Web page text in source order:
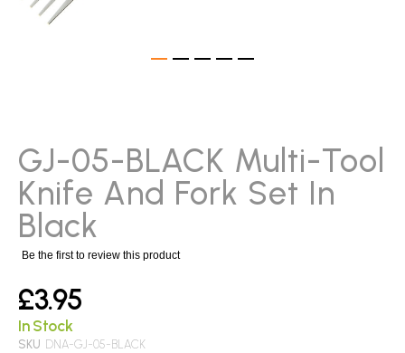
beginning
of
the
images
gallery
GJ-05-BLACK Multi-Tool
Knife And Fork Set In
Black
Be the first to review this product
£3.95
In Stock
SKU DNA-GJ-05-BLACK